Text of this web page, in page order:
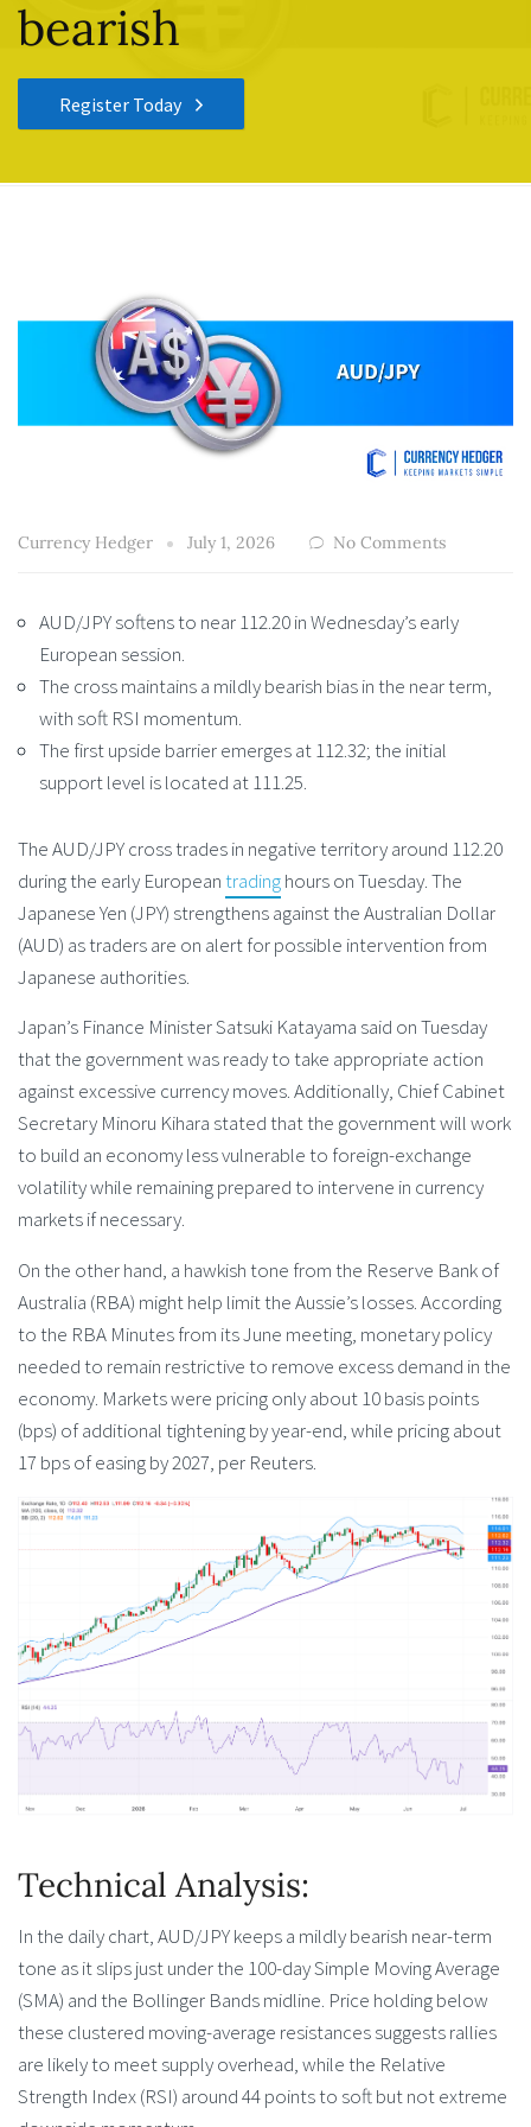
bearish
Register Today
Currency Hedger July 1, 2026 No Comments
AUD/JPY softens to near 112.20 in Wednesday’s early
European session.
The cross maintains a mildly bearish bias in the near term,
with soft RSI momentum.
The first upside barrier emerges at 112.32; the initial
support level is located at 111.25.
The AUD/JPY cross trades in negative territory around 112.20
during the early Europeantradinghours on Tuesday. The
Japanese Yen (JPY) strengthens against the Australian Dollar
(AUD) as traders are on alert for possible intervention from
Japanese authorities.
Japan’s Finance Minister Satsuki Katayama said on Tuesday
that the government was ready to take appropriate action
against excessive currency moves. Additionally, Chief Cabinet
Secretary Minoru Kihara stated that the government will work
to build an economy less vulnerable to foreign-exchange
volatility while remaining prepared to intervene in currency
markets if necessary.
On the other hand, a hawkish tone from the Reserve Bank of
Australia (RBA) might help limit the Aussie’s losses. According
to the RBA Minutes from its June meeting, monetary policy
needed to remain restrictive to remove excess demand in the
economy. Markets were pricing only about 10 basis points
(bps) of additional tightening by year-end, while pricing about
17 bps of easing by 2027, per Reuters.
Technical Analysis:
In the daily chart, AUD/JPY keeps a mildly bearish near-term
tone as it slips just under the 100-day Simple Moving Average
(SMA) and the Bollinger Bands midline. Price holding below
these clustered moving-average resistances suggests rallies
are likely to meet supply overhead, while the Relative
Strength Index (RSI) around 44 points to soft but not extreme